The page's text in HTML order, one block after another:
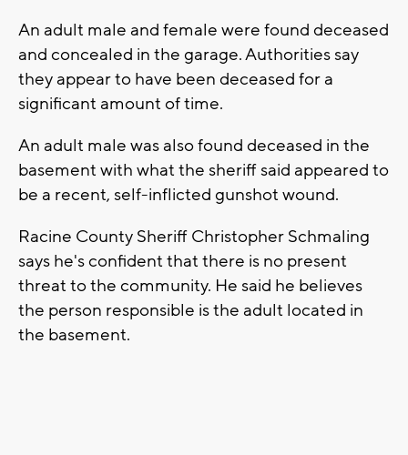
An adult male and female were found deceased
and concealed in the garage. Authorities say
they appear to have been deceased for a
significant amount of time.
An adult male was also found deceased in the
basement with what the sheriff said appeared to
be a recent, self-inflicted gunshot wound.
Racine County Sheriff Christopher Schmaling
says he's confident that there is no present
threat to the community. He said he believes
the person responsible is the adult located in
the basement.